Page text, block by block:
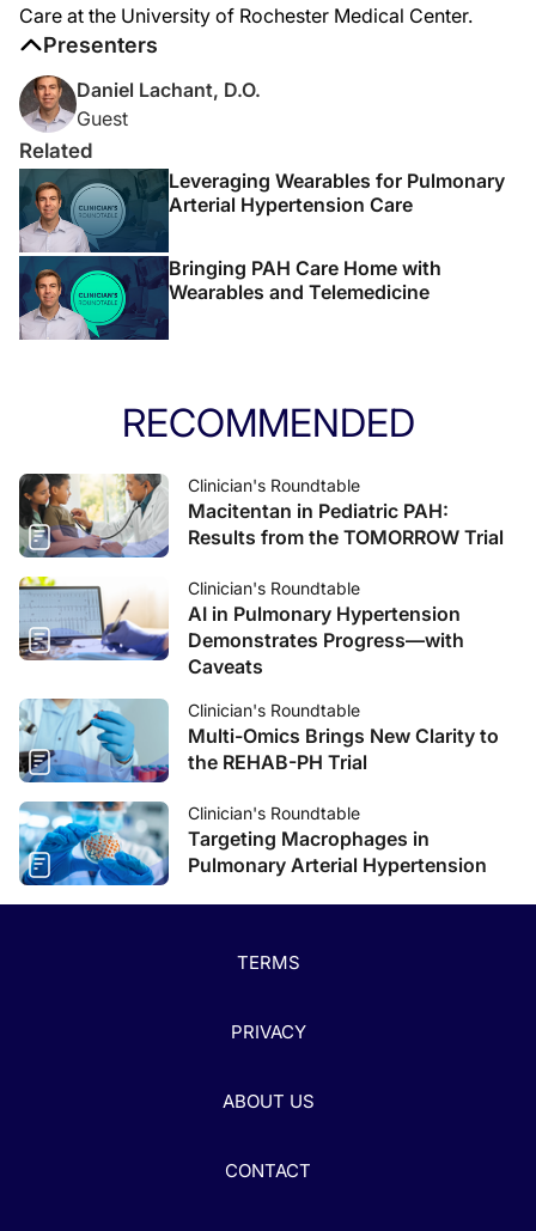
That was Dr. Daniel Lachant discussing the challenges of using digital health
Care at the University of Rochester Medical Center.
Presenters
Daniel Lachant, D.O.
Guest
Related
Leveraging Wearables for Pulmonary
Arterial Hypertension Care
Bringing PAH Care Home with
Wearables and Telemedicine
RECOMMENDED
Clinician's Roundtable
Macitentan in Pediatric PAH:
Results from the TOMORROW Trial
Clinician's Roundtable
AI in Pulmonary Hypertension
Demonstrates Progress—with
Caveats
Clinician's Roundtable
Multi-Omics Brings New Clarity to
the REHAB-PH Trial
Clinician's Roundtable
Targeting Macrophages in
Pulmonary Arterial Hypertension
TERMS
PRIVACY
ABOUT US
CONTACT